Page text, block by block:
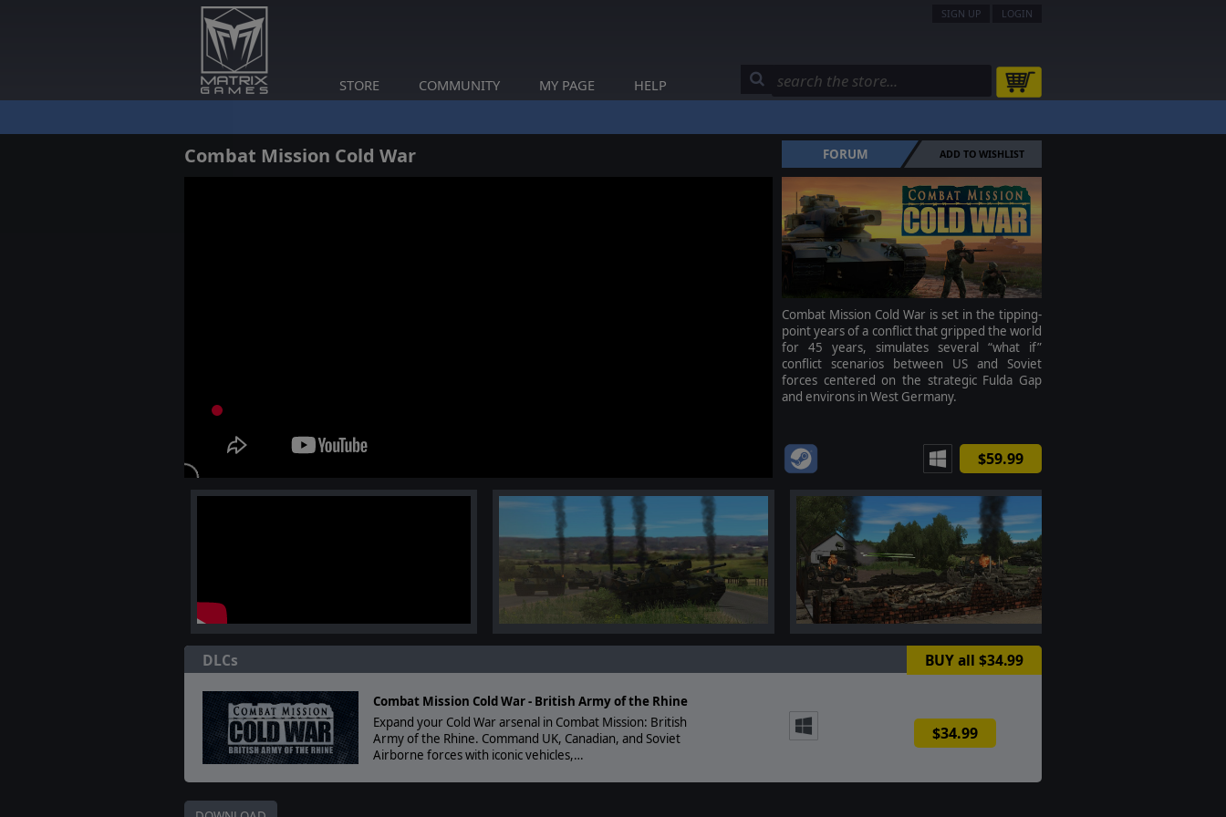
SIGN UP LOGIN
STORE COMMUNITY MY PAGE HELP
Combat Mission Cold War FORUM ADD TO WISHLIST
Combat Mission Cold War is set in the tipping-
point years of a conflict that gripped the world
for 45 years, simulates several “what if”
conflict scenarios between US and Soviet
forces centered on the strategic Fulda Gap
and environs in West Germany.
$59.99
DLCs BUY all $34.99
Combat Mission Cold War - British Army of the Rhine
Expand your Cold War arsenal in Combat Mission: British
Army of the Rhine. Command UK, Canadian, and Soviet
Airborne forces with iconic vehicles,…
$34.99